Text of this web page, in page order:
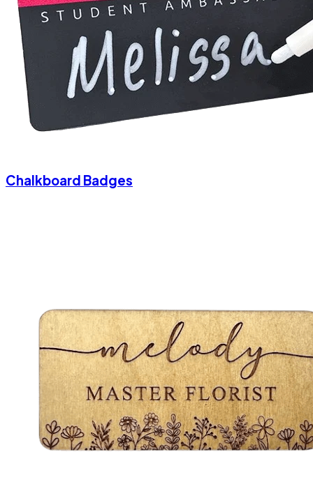
Chalkboard Badges